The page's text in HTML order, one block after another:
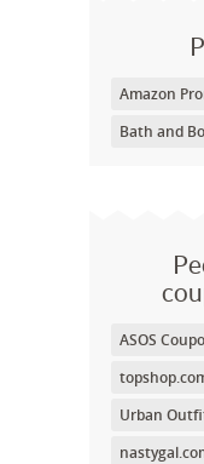
Amazon
Bath and
ASOS
Urban